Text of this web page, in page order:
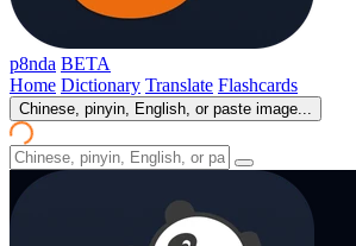
p8nda BETA
Home Dictionary Translate Flashcards
Chinese, pinyin, English, or paste image...